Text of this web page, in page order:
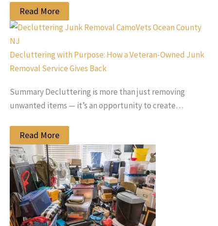
Read More
Decluttering with Purpose: How a Veteran-Owned Junk
Removal Service Gives Back
Summary Decluttering is more than just removing
unwanted items — it’s an opportunity to create…
Read More